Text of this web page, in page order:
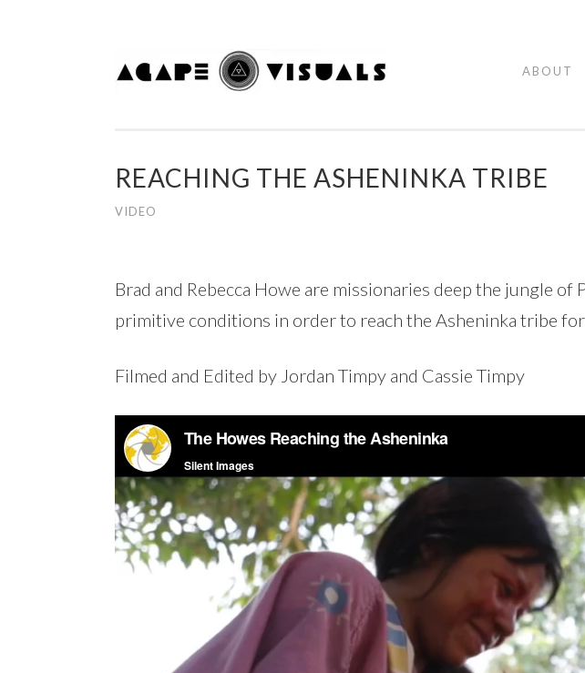
Skip to content
ABOUT
REACHING THE ASHENINKA TRIBE
VIDEO
Brad and Rebecca Howe are missionaries deep the jungle
primitive conditions in order to reach the Asheninka tribe
Filmed and Edited by Jordan Timpy and Cassie Timpy